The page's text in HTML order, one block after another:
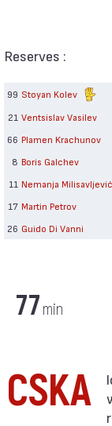
Reserves :
99 Stoyan Kolev
21 Ventsislav Vasilev
66 Plamen Krachunov
8 Boris Galchev
11 Nemanja Milisavljević
17 Martin Petrov
26 Guido Di Vanni
77 min
CSKA